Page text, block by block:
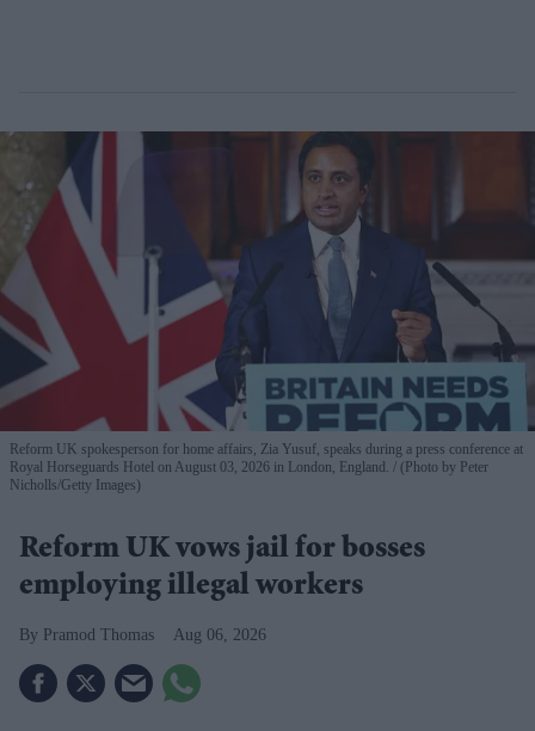
Reform UK spokesperson for home affairs, Zia Yusuf, speaks during a press conference at
Royal Horseguards Hotel on August 03, 2026 in London, England.
(Photo by Peter
Nicholls/Getty Images)
Reform UK vows jail for bosses
employing illegal workers
Pramod Thomas Aug 06, 2026